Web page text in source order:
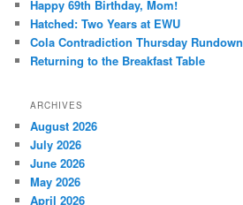
Happy 69th Birthday, Mom!
Hatched: Two Years at EWU
Cola Contradiction Thursday Rundown
Returning to the Breakfast Table
ARCHIVES
August 2026
July 2026
June 2026
May 2026
April 2026